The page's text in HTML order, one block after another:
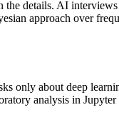
details. AI
approach over
about deep
analysis in Jupyter